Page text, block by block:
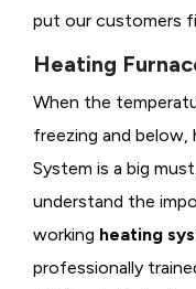
put our customers
Heating
When the
freezing and below,
System is a big
understand the
working heating
professionally